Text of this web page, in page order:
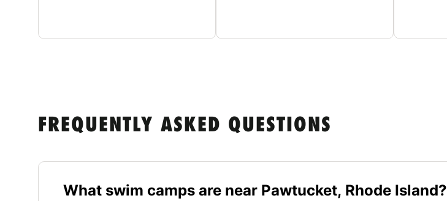
FREQUENTLY ASKED QUESTIONS
What swim camps are near Pawtucket, Rhode Island?